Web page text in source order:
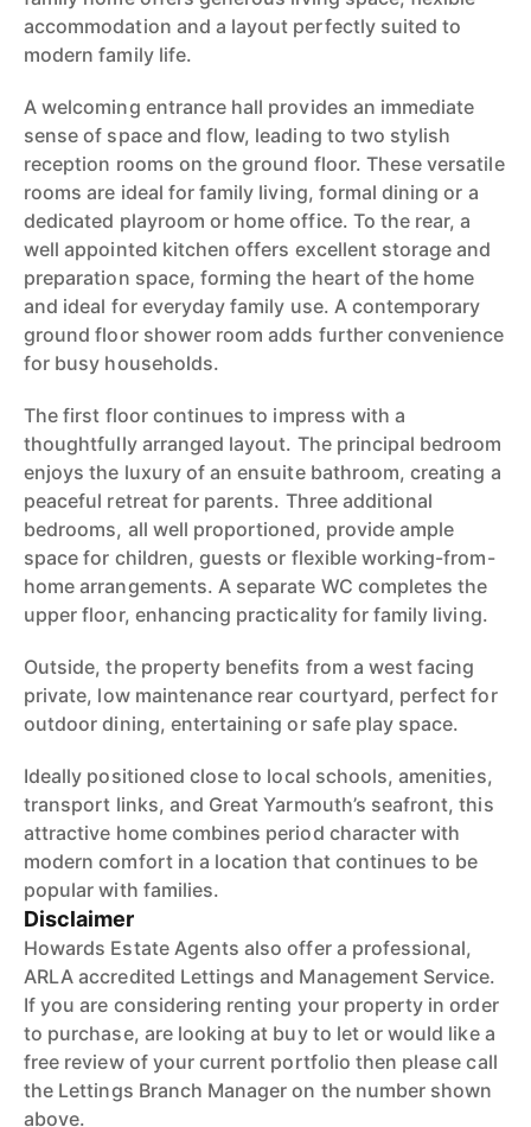
accommodation and a layout perfectly suited to
modern family life.
A welcoming entrance hall provides an immediate
sense of space and flow, leading to two stylish
reception rooms on the ground floor. These versatile
rooms are ideal for family living, formal dining or a
dedicated playroom or home office. To the rear, a
well appointed kitchen offers excellent storage and
preparation space, forming the heart of the home
and ideal for everyday family use. A contemporary
ground floor shower room adds further convenience
for busy households.
The first floor continues to impress with a
thoughtfully arranged layout. The principal bedroom
enjoys the luxury of an ensuite bathroom, creating a
peaceful retreat for parents. Three additional
bedrooms, all well proportioned, provide ample
space for children, guests or flexible working-from-
home arrangements. A separate WC completes the
upper floor, enhancing practicality for family living.
Outside, the property benefits from a west facing
private, low maintenance rear courtyard, perfect for
outdoor dining, entertaining or safe play space.
Ideally positioned close to local schools, amenities,
transport links, and Great Yarmouth’s seafront, this
attractive home combines period character with
modern comfort in a location that continues to be
popular with families.
Disclaimer
Howards Estate Agents also offer a professional,
ARLA accredited Lettings and Management Service.
If you are considering renting your property in order
to purchase, are looking at buy to let or would like a
free review of your current portfolio then please call
the Lettings Branch Manager on the number shown
above.